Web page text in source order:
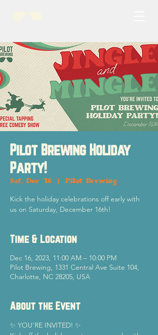
Pilot Brewing Holiday
Party!
Sat, Dec 16 Pilot Brewing
Kick the holiday celebrations off early with
us on Saturday, December 16th!
Time & Location
Dec 16, 2023, 11:00 AM – 10:00 PM
Pilot Brewing, 1331 Central Ave Suite 104,
Charlotte, NC 28205, USA
About the Event
✨ YOU'RE INVITED! ✨